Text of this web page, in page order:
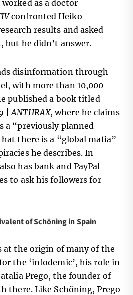
as a doctor
confronted Heiko
results and asked
but he didn’t answer.
disinformation through
with more than 10,000
published a book titled
| ANTHRAX, where he claims
a “previously planned
there is a “global mafia”
he describes. In
has bank and PayPal
to ask his followers for
of Schöning in Spain
at the origin of many of the
the ‘infodemic’, his role in
Prego, the founder of
there. Like Schöning, Prego